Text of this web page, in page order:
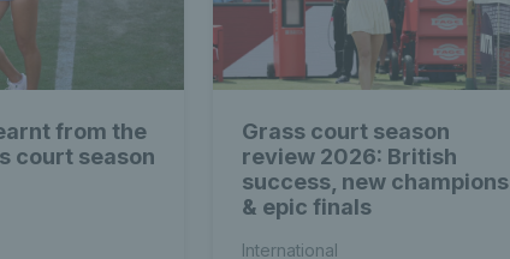
from the
court season
Grass court season
review 2026: British
success, new champions
& epic finals
International